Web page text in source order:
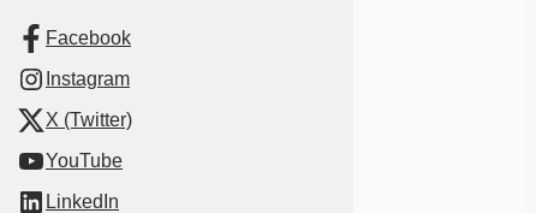
Facebook
Instagram
X (Twitter)
YouTube
LinkedIn